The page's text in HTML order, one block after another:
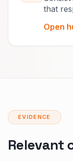
that
Open
EVIDENCE
Relevant